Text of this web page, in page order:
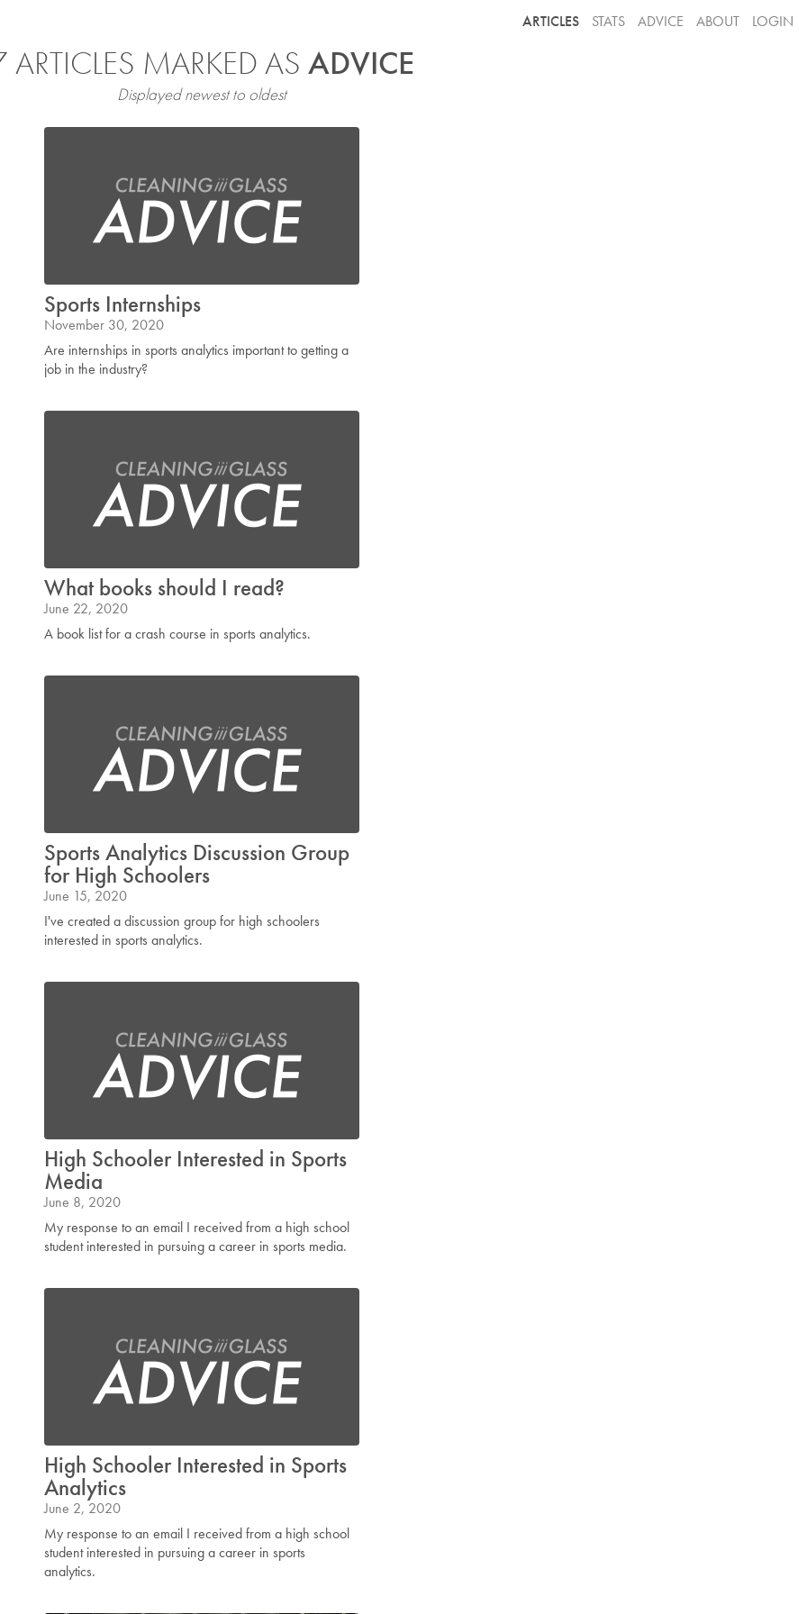
ARTICLES STATS ADVICE ABOUT LOGIN
ARTICLES MARKED AS ADVICE
Displayed newest to oldest
Sports Internships
November 30, 2020
Are internships in sports analytics important to getting a
job in the industry?
What books should I read?
June 22, 2020
A book list for a crash course in sports analytics.
Sports Analytics Discussion Group
for High Schoolers
June 15, 2020
I've created a discussion group for high schoolers
interested in sports analytics.
High Schooler Interested in Sports
Media
June 8, 2020
My response to an email I received from a high school
student interested in pursuing a career in sports media.
High Schooler Interested in Sports
Analytics
June 2, 2020
My response to an email I received from a high school
student interested in pursuing a career in sports
analytics.